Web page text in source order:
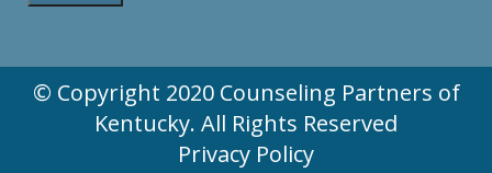
© Copyright 2020 Counseling Partners of
Kentucky. All Rights Reserved
Privacy Policy